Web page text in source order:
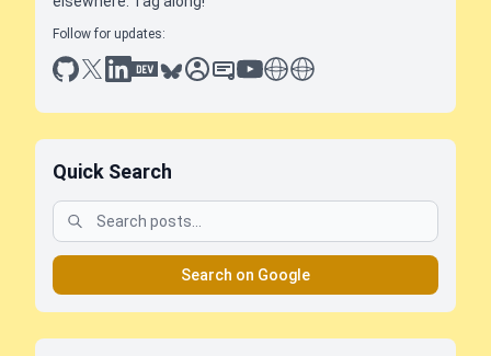
Follow for updates:
github
x linkedin
dev.toblueskysessionize
slideshare
youtube
thoughts on tech
antti koskela
Quick Search
Search on Google